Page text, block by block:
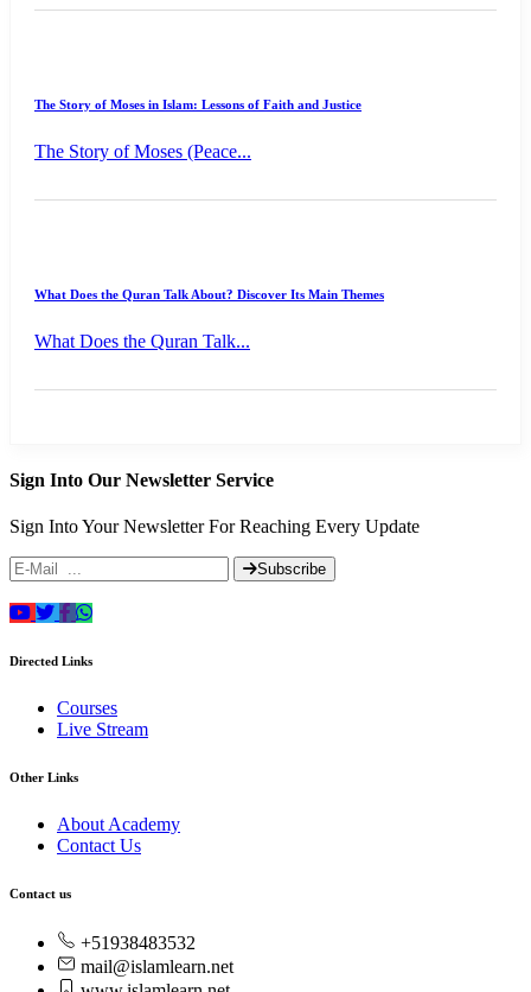
The Story of Moses in Islam: Lessons of Faith and Justice
The Story of Moses (Peace...
What Does the Quran Talk About? Discover Its Main Themes
What Does the Quran Talk...
Sign Into Our Newsletter Service
Sign Into Your Newsletter For Reaching Every Update
Subscribe
Directed Links
Courses
Live Stream
Other Links
About Academy
Contact Us
Contact us
+51938483532
mail@islamlearn.net